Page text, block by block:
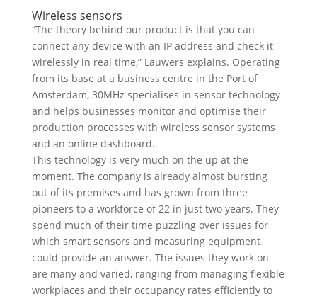
Wireless sensors
“The theory behind our product is that you can
connect any device with an IP address and check it
wirelessly in real time,” Lauwers explains. Operating
from its base at a business centre in the Port of
Amsterdam, 30MHz specialises in sensor technology
and helps businesses monitor and optimise their
production processes with wireless sensor systems
and an online dashboard.
This technology is very much on the up at the
moment. The company is already almost bursting
out of its premises and has grown from three
pioneers to a workforce of 22 in just two years. They
spend much of their time puzzling over issues for
which smart sensors and measuring equipment
could provide an answer. The issues they work on
are many and varied, ranging from managing flexible
workplaces and their occupancy rates efficiently to